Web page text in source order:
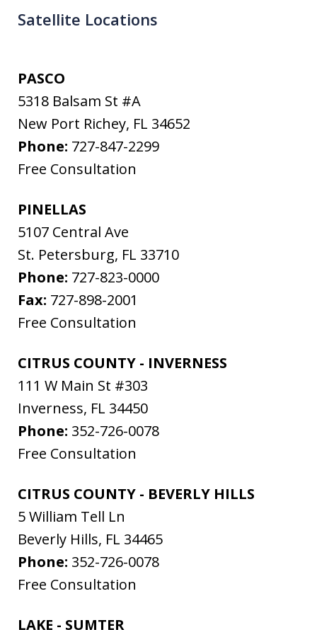
Satellite Locations
PASCO
5318 Balsam St #A
New Port Richey, FL 34652
Phone: 727-847-2299
Free Consultation
PINELLAS
5107 Central Ave
St. Petersburg, FL 33710
Phone: 727-823-0000
Fax: 727-898-2001
Free Consultation
CITRUS COUNTY - INVERNESS
111 W Main St #303
Inverness, FL 34450
Phone: 352-726-0078
Free Consultation
CITRUS COUNTY - BEVERLY HILLS
5 William Tell Ln
Beverly Hills, FL 34465
Phone: 352-726-0078
Free Consultation
LAKE - SUMTER